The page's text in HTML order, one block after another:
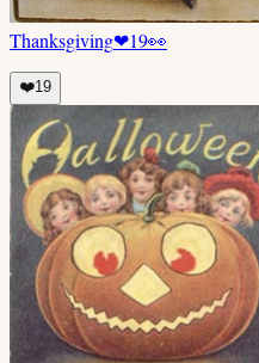
Thanksgiving❤19👀
❤️19